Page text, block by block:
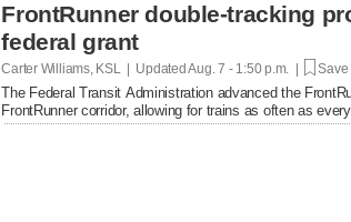
FrontRunner double-tracking
federal grant
Carter Williams, KSL | UpdatedAug. 7 - 1:50 p.m. | Save
The Federal Transit Administration advanced the
FrontRunner corridor, allowing for trains as often as